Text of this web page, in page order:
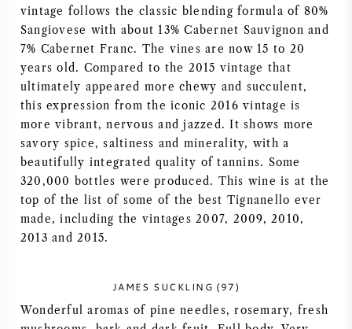
AMERICAN WINE
AUSTRIAN WINE
PORTUGUESE WINE
ALL COUNTRIES
BORDEAUX
TUSCANY
vintage follows the classic blending formula of 80%
Sangiovese with about 13% Cabernet Sauvignon and
7% Cabernet Franc. The vines are now 15 to 20
years old. Compared to the 2015 vintage that
ultimately appeared more chewy and succulent,
this expression from the iconic 2016 vintage is
more vibrant, nervous and jazzed. It shows more
savory spice, saltiness and minerality, with a
beautifully integrated quality of tannins. Some
320,000 bottles were produced. This wine is at the
top of the list of some of the best Tignanello ever
made, including the vintages 2007, 2009, 2010,
2013 and 2015.
JAMES SUCKLING (97)
Wonderful aromas of pine needles, rosemary, fresh